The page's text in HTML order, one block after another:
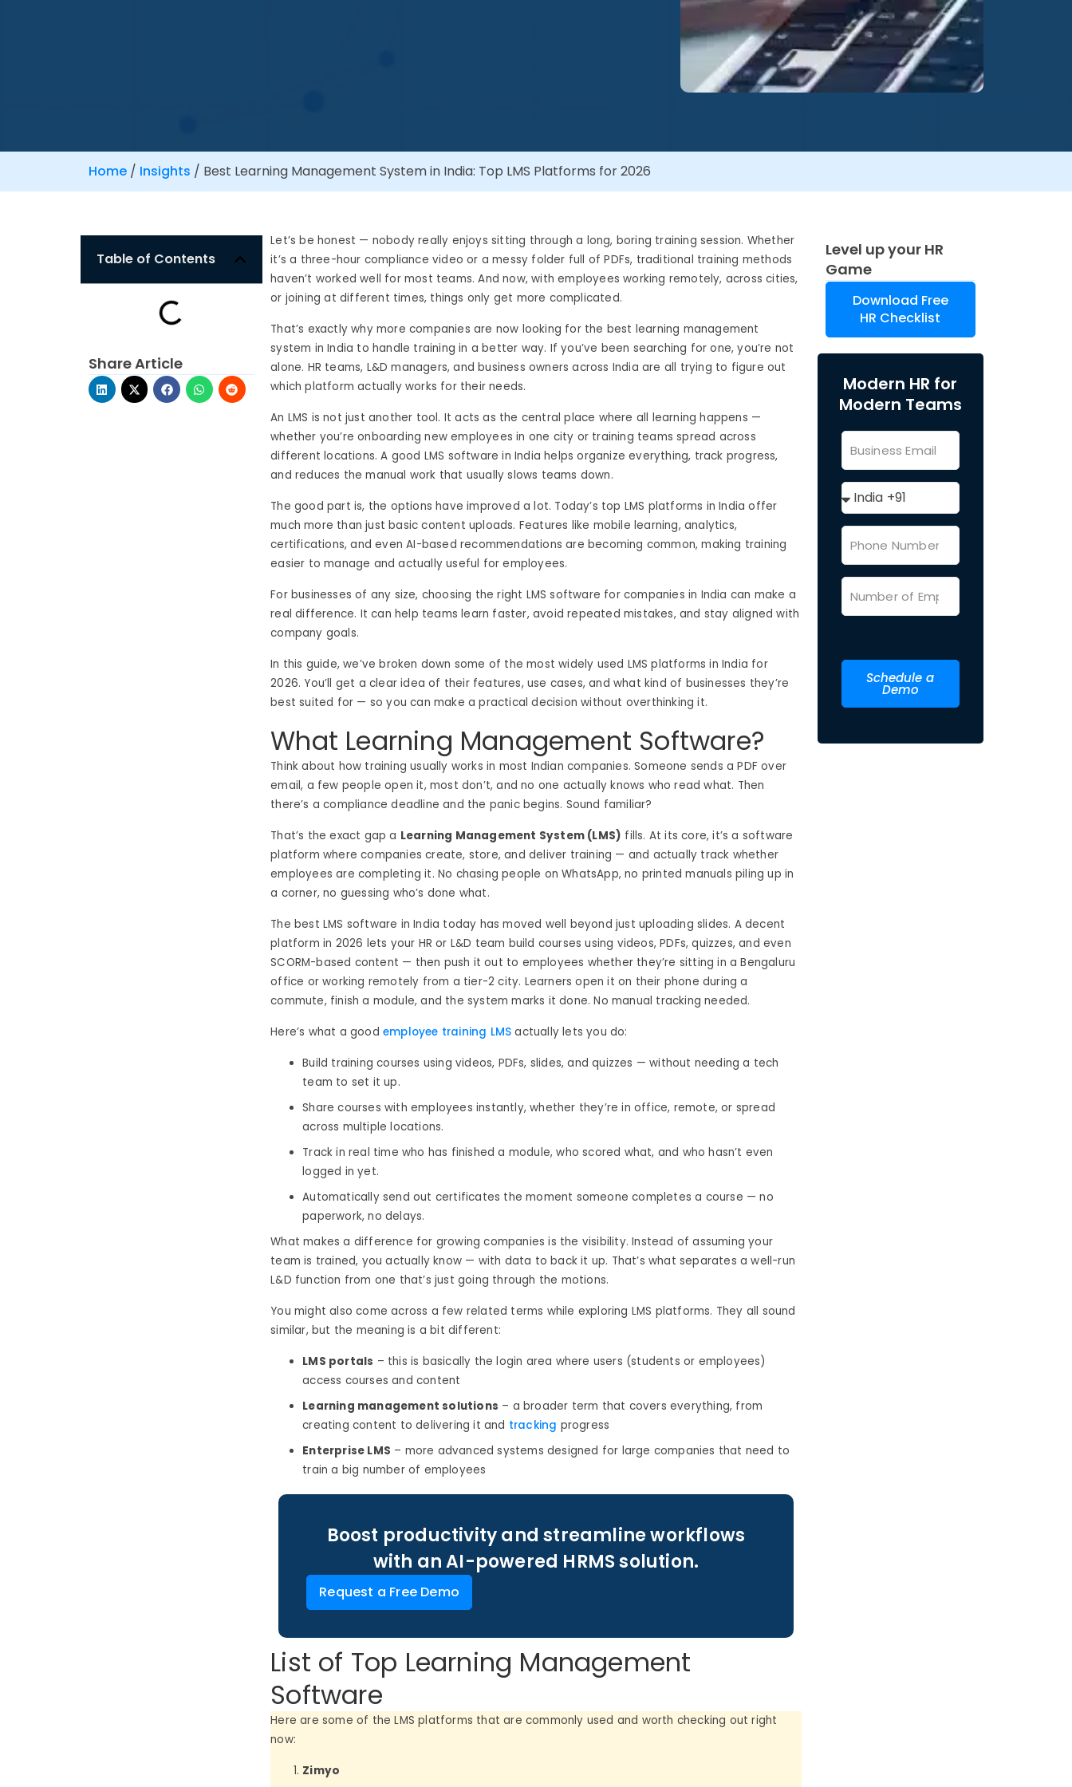
Home/ Insights / Best Learning Management System in India: Top LMS Platforms for 2026
Table of Contents
Share Article
Let’s be honest — nobody really enjoys sitting through a long, boring training session. Whether
it’s a three-hour compliance video or a messy folder full of PDFs, traditional training methods
haven’t worked well for most teams. And now, with employees working remotely, across cities,
or joining at different times, things only get more complicated.
That’s exactly why more companies are now looking for the best learning management
system in India to handle training in a better way. If you’ve been searching for one, you’re not
alone. HR teams, L&D managers, and business owners across India are all trying to figure out
which platform actually works for their needs.
An LMS is not just another tool. It acts as the central place where all learning happens —
whether you’re onboarding new employees in one city or training teams spread across
different locations. A good LMS software in India helps organize everything, track progress,
and reduces the manual work that usually slows teams down.
The good part is, the options have improved a lot. Today’s top LMS platforms in India offer
much more than just basic content uploads. Features like mobile learning, analytics,
certifications, and even AI-based recommendations are becoming common, making training
easier to manage and actually useful for employees.
For businesses of any size, choosing the right LMS software for companies in India can make a
real difference. It can help teams learn faster, avoid repeated mistakes, and stay aligned with
company goals.
In this guide, we’ve broken down some of the most widely used LMS platforms in India for
2026. You’ll get a clear idea of their features, use cases, and what kind of businesses they’re
best suited for — so you can make a practical decision without overthinking it.
What Learning Management Software?
Think about how training usually works in most Indian companies. Someone sends a PDF over
email, a few people open it, most don’t, and no one actually knows who read what. Then
there’s a compliance deadline and the panic begins. Sound familiar?
That’s the exact gap a Learning Management System (LMS) fills. At its core, it’s a software
platform where companies create, store, and deliver training — and actually track whether
employees are completing it. No chasing people on WhatsApp, no printed manuals piling up in
a corner, no guessing who’s done what.
The best LMS software in India today has moved well beyond just uploading slides. A decent
platform in 2026 lets your HR or L&D team build courses using videos, PDFs, quizzes, and even
SCORM-based content — then push it out to employees whether they’re sitting in a Bengaluru
office or working remotely from a tier-2 city. Learners open it on their phone during a
commute, finish a module, and the system marks it done. No manual tracking needed.
Here’s what a goodemployee training LMS actually lets you do:
Build training courses using videos, PDFs, slides, and quizzes — without needing a tech
team to set it up.
Share courses with employees instantly, whether they’re in office, remote, or spread
across multiple locations.
Track in real time who has finished a module, who scored what, and who hasn’t even
logged in yet.
Automatically send out certificates the moment someone completes a course — no
paperwork, no delays.
What makes a difference for growing companies is the visibility. Instead of assuming your
team is trained, you actually know — with data to back it up. That’s what separates a well-run
L&D function from one that’s just going through the motions.
You might also come across a few related terms while exploring LMS platforms. They all sound
similar, but the meaning is a bit different:
LMS portals – this is basically the login area where users (students or employees)
access courses and content
Learning management solutions – a broader term that covers everything, from
creating content to delivering it and tracking progress
Enterprise LMS – more advanced systems designed for large companies that need to
train a big number of employees
Boost productivity and streamline workflows
with an AI-powered HRMS solution.
Request a Free Demo
List of Top Learning Management
Software
Here are some of the LMS platforms that are commonly used and worth checking out right
now:
Zimyo
Level up your HR
Game
Download Free
HR Checklist
Modern HR for
Modern Teams
Schedule a
Demo